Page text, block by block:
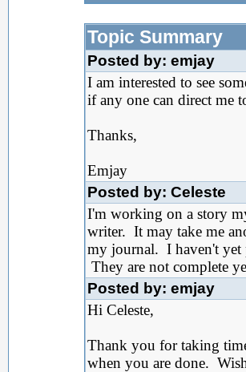
Topic Summary
Posted by: emjay
I am interested to see
if any one can direct me
Thanks,
Emjay
Posted by: Celeste
I'm working on a story
writer. It may take me
my journal. I haven't yet
They are not complete
Posted by: emjay
Hi Celeste,
Thank you for taking
when you are done.